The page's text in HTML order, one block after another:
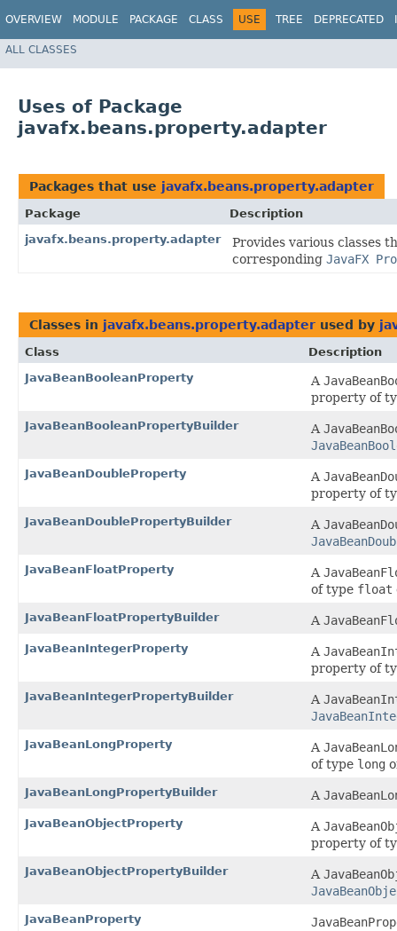
OVERVIEW MODULE PACKAGE CLASS USE TREE DEPRECATED
ALL CLASSES
Uses of Package
javafx.beans.property.adapter
Packages that use javafx.beans.property.adapter
Package
Description
javafx.beans.property.adapter
Provides various classes
corresponding JavaFX
Classes in javafx.beans.property.adapter used by
Class
Description
JavaBeanBooleanProperty
A
property of
JavaBeanBooleanPropertyBuilder A
JavaBeanDoubleProperty A
property of
JavaBeanDoublePropertyBuilder A
JavaBeanFloatProperty A
of type float
JavaBeanFloatPropertyBuilder A
JavaBeanIntegerProperty A
property of
JavaBeanIntegerPropertyBuilder A
JavaBeanLongProperty A
of type long
JavaBeanLongPropertyBuilder A
JavaBeanObjectProperty A
property of
JavaBeanObjectPropertyBuilder A
JavaBeanProperty